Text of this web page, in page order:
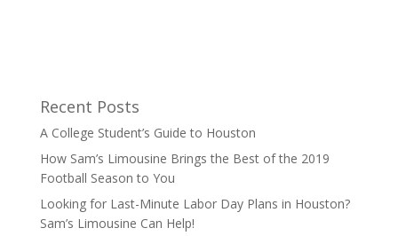
Recent Posts
A College Student’s Guide to Houston
How Sam’s Limousine Brings the Best of the 2019
Football Season to You
Looking for Last-Minute Labor Day Plans in Houston?
Sam’s Limousine Can Help!